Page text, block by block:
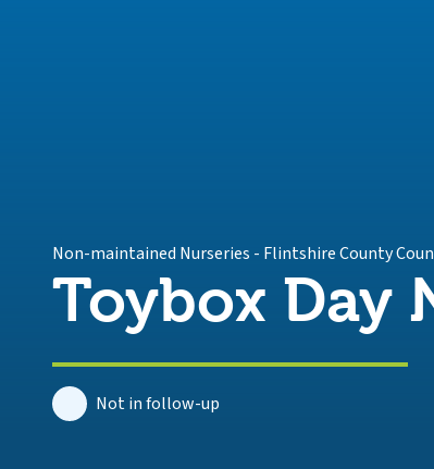
Non-maintained Nurseries - Flintshire County
Toybox Day
Not in follow-up